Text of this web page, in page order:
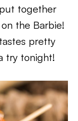
together
the Barbie!
pretty
try tonight!